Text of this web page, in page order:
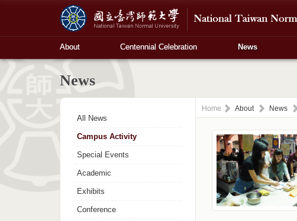
About Centennial Celebration News
News
All News
Campus Activity
Special Events
Academic
Exhibits
Conference
Home About News